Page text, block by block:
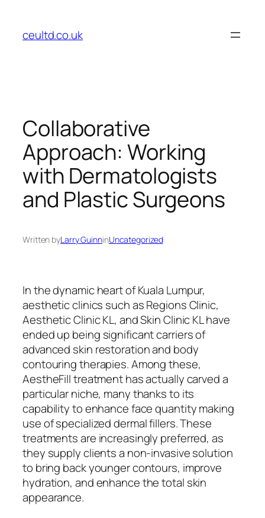
content
ceultd.co.uk
Collaborative
Approach: Working
with Dermatologists
and Plastic Surgeons
Written byLarry GuinninUncategorized
In the dynamic heart of Kuala Lumpur,
aesthetic clinics such as Regions Clinic,
Aesthetic Clinic KL, and Skin Clinic KL have
ended up being significant carriers of
advanced skin restoration and body
contouring therapies. Among these,
AestheFill treatment has actually carved a
particular niche, many thanks to its
capability to enhance face quantity making
use of specialized dermal fillers. These
treatments are increasingly preferred, as
they supply clients a non-invasive solution
to bring back younger contours, improve
hydration, and enhance the total skin
appearance.